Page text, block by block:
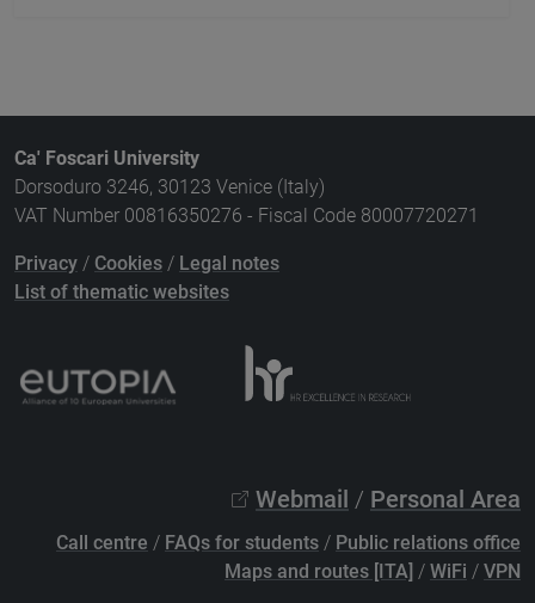
Ca' Foscari University
Dorsoduro 3246, 30123 Venice (Italy)
VAT Number 00816350276 - Fiscal Code 80007720271
Privacy / Cookies / Legal notes
List of thematic websites
Webmail / Personal Area
Call centre / FAQs for students / Public relations office
Maps and routes [ITA] / WiFi / VPN